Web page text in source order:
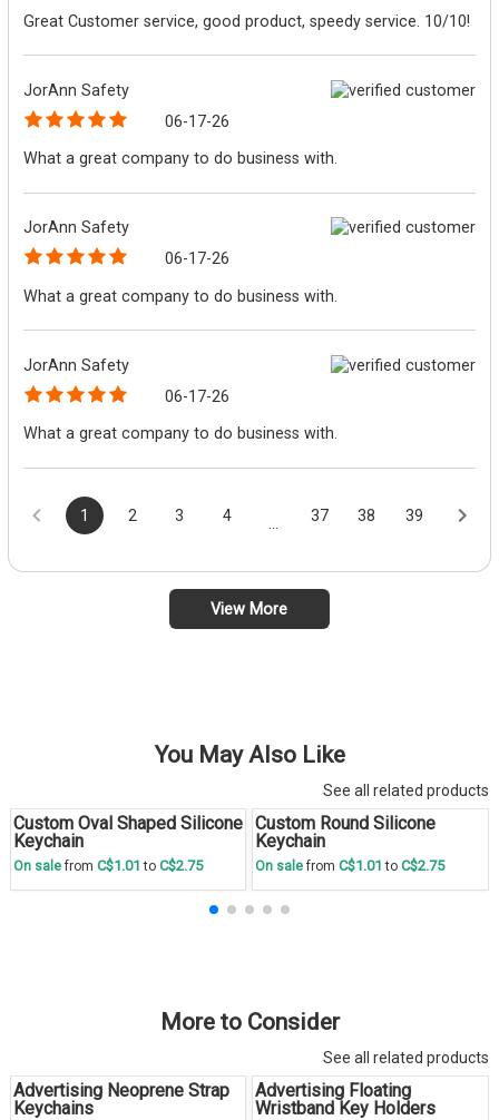
Great Customer service, good product, speedy service. 10/10!
JorAnn Safety
06-17-26
What a great company to do business with.
JorAnn Safety
06-17-26
What a great company to do business with.
JorAnn Safety
06-17-26
What a great company to do business with.
1 2 3 4 ... 37 38 39
View More
You May Also Like
See all related products
Save30 %
Custom Oval Shaped Silicone
Keychain
On salefrom C$1.01to C$2.75
Save
Custom Round Silicone
Keychain
On salefromC$1.01to C$2.75
More to Consider
See all related products
Advertising Neoprene Strap
Keychains
Advertising Floating
Wristband Key Holders